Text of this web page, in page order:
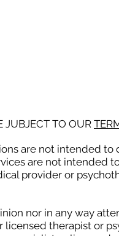
JUBJECT TO OUR
are not intended to
are not intended
provider or
nor in any way
therapist or